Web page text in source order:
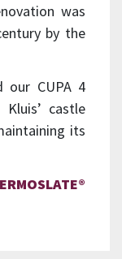
was
by the
our CUPA 4
castle
its